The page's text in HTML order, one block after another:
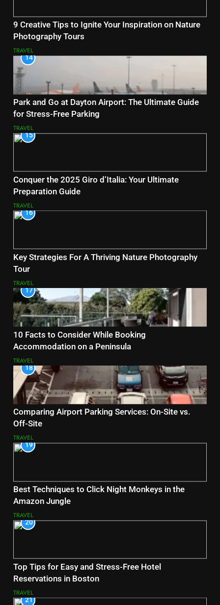
9 Creative Tips to Ignite Your Inspiration on Nature
Photography Tours
TRAVEL
14
Park and Go at Dayton Airport: The Ultimate Guide
for Stress-Free Parking
TRAVEL
15
Conquer the 2025 Giro d’Italia: Your Ultimate
Preparation Guide
TRAVEL
16
Key Strategies For A Thriving Nature Photography
Tour
TRAVEL
17
10 Facts to Consider While Booking
Accommodation on a Peninsula
TRAVEL
18
Comparing Airport Parking Services: On-Site vs.
Off-Site
TRAVEL
19
Best Techniques to Click Night Monkeys in the
Amazon Jungle
TRAVEL
20
Top Tips for Easy and Stress-Free Hotel
Reservations in Boston
TRAVEL
21